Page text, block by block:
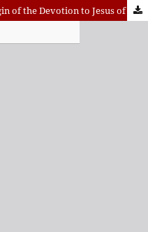
The Way of the Cross as the Origin of the Devotion to Jesus of Nazareth in Andalusian Holy Week: A Historical, Anthropological, and Theological Approach